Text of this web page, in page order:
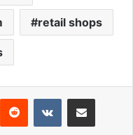
retail shops
Reddit VKontakteShare via Email